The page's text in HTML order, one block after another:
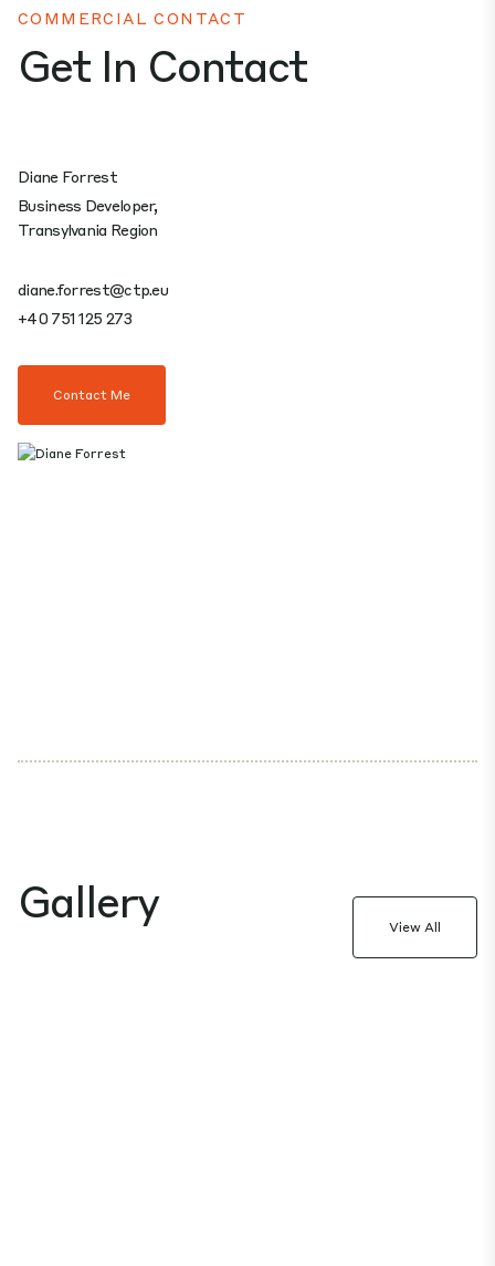
COMMERCIAL CONTACT
Get In Contact
Diane Forrest
Business Developer,
Transylvania Region
diane.forrest@ctp.eu
+40 751 125 273
Contact Me
Gallery View All